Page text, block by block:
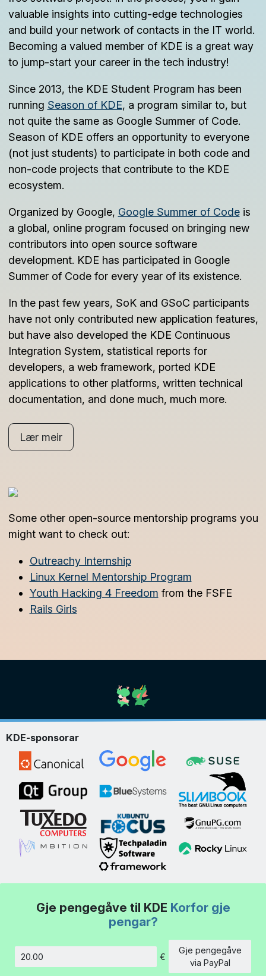
valuable insights into cutting-edge technologies
and build your network of contacts in the IT world.
Becoming a valued member of KDE is a great way
to jump-start your career in the tech industry!
Since 2013, the KDE Student Program has been
running Season of KDE, a program similar to, but
not quite the same as Google Summer of Code.
Season of KDE offers an opportunity to everyone
(not just students) to participate in both code and
non-code projects that contribute to the KDE
ecosystem.
Organized by Google, Google Summer of Codeis
a global, online program focused on bringing new
contributors into open source software
development. KDE has participated in Google
Summer of Code for every year of its existence.
In the past few years, SoK and GSoC participants
have not only contributed new application features,
but have also developed the KDE Continuous
Integration System, statistical reports for
developers, a web framework, ported KDE
applications to other platforms, written technical
documentation, and done much, much more.
Lær meir
Some other open-source mentorship programs you
might want to check out:
Outreachy Internship
Linux Kernel Mentorship Program
Youth Hacking 4 Freedom from the FSFE
Rails Girls
KDE-sponsorar
Gje pengegåve til KDE Korfor gje
pengar?
€
Gje pengegåve
via PayPal